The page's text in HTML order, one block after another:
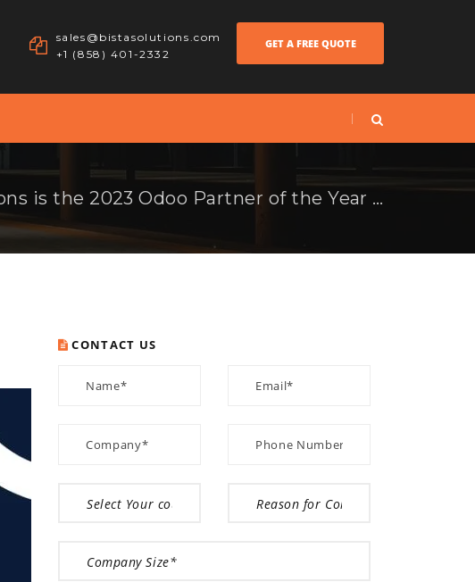
sales@bistasolutions.com
+1 (858) 401-2332
GET A FREE QUOTE
Bista Solutions is the 2023 Odoo Partner of the Year in North America!
CONTACT US